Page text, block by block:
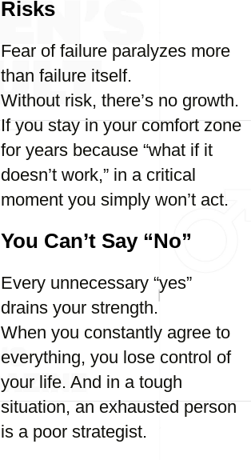
Risks
Fear of failure paralyzes more
than failure itself.
Without risk, there’s no growth.
If you stay in your comfort zone
for years because “what if it
doesn’t work,” in a critical
moment you simply won’t act.
You Can’t Say “No”
Every unnecessary “yes”
drains your strength.
When you constantly agree to
everything, you lose control of
your life. And in a tough
situation, an exhausted person
is a poor strategist.